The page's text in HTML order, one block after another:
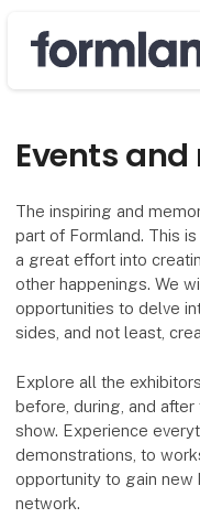
Events
The inspiring and
part of Formland. This
a great effort into
other happenings. We
opportunities to delve
sides, and not least,
Explore all the
before, during, and
show. Experience
demonstrations, to
opportunity to gain new
network.